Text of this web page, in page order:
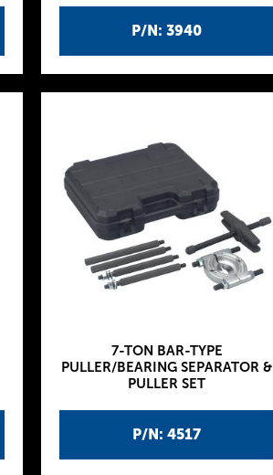
P/N: 3940
P/N: 4517
7-TON BAR-TYPE
PULLER/BEARING SEPARATOR &
PULLER SET